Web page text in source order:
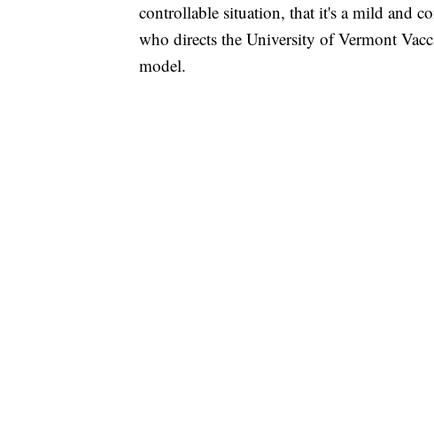
controllable situation, that it's a mild and
who directs the University of Vermont
model.